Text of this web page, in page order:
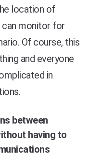
location of
can monitor for
Of course, this
and everyone
in
between
having to